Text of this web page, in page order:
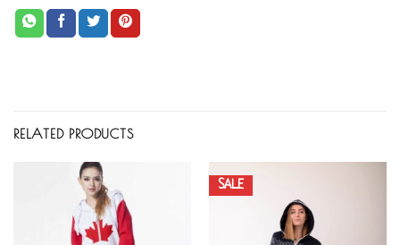
RELATED PRODUCTS
SALE